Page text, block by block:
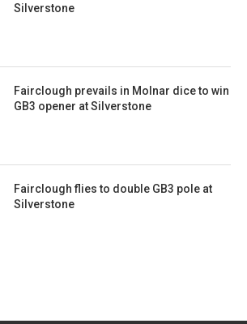
Silverstone
Fairclough prevails in Molnar dice to win
GB3 opener at Silverstone
Fairclough flies to double GB3 pole at
Silverstone